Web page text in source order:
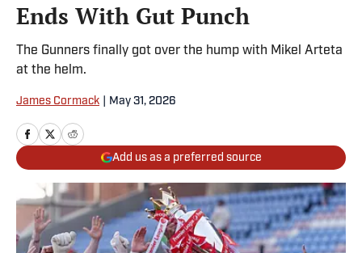
Ends With Gut Punch
The Gunners finally got over the hump with Mikel Arteta
at the helm.
James Cormack May 31, 2026
Add us as a preferred source